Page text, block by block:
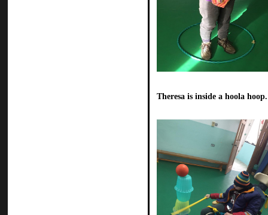
Theresa is inside a hoola hoop.